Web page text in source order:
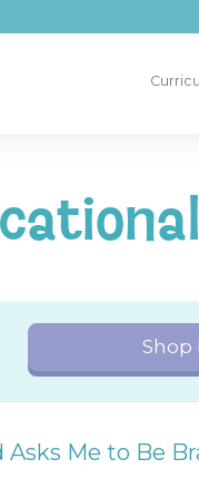
Shop
Asks Me to Be